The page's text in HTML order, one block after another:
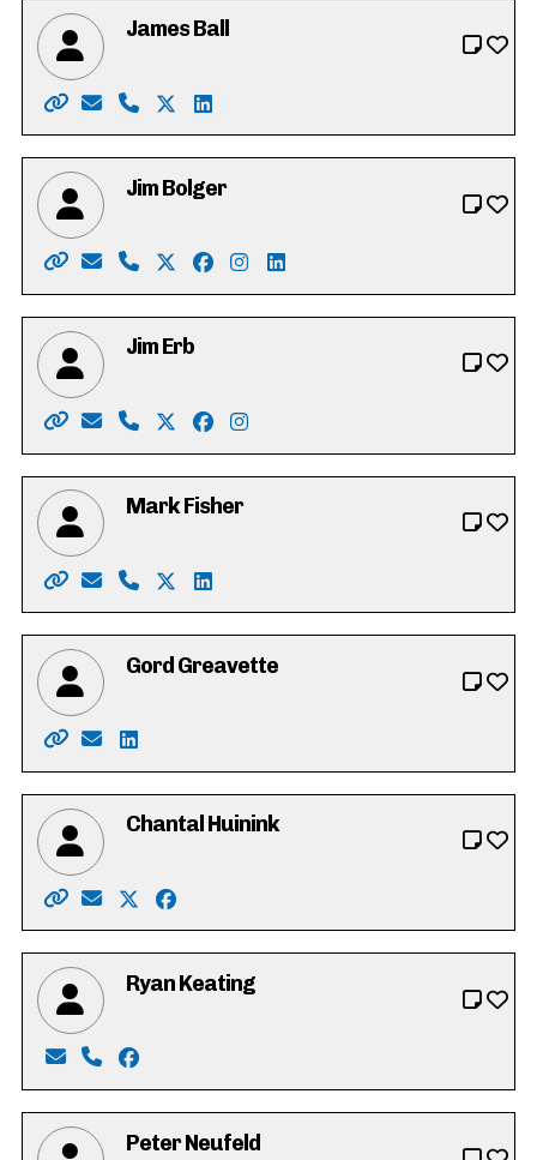
James Ball
Website: https://jamesball.ca/
Email: jamesball2022@hotmail.com
Phone: 519-500-7378
X: https://twitter.com/jameslewisball
LinkedIn: https://
Jim Bolger
Website: https://www.jimbolger.ca/
Email: vote4jimbolger@gmail.com
Phone: 519-577-6336
X: https://twitter.com/jmbolger
Facebook: https://
Instagram: https://
LinkedIn: https://
Jim Erb
Website: https://jimerbwaterloo.ca/
Email: info@jimerbwaterloo.ca
Phone: 519-897-1353
X: https://twitter.com/JimErbWaterloo
Facebook: https://
Instagram: https://
Mark Fisher
Website: https://www.markforregionalcouncil.com
Email: markforRC@gmail.com
Phone: 519-465-6325
X: https://twitter.com/Markwaterloo439
LinkedIn: https://
Gord Greavette
Website: https://gordgreavette.ca
Email: info@gordgreavette.ca
LinkedIn: https://www.linkedin.com/in/
Chantal Huinink
Website: https://chantal4regional.wixsite.com/
Email: chantal4regional@gmail.com
X: https://twitter.com/ChantalHuinink
Facebook: https://www.facebook.com/
Ryan Keating
Email: Keating4council2022@gmail.com
Phone: 519-635-3510
Facebook: https://www.facebook.com/
Peter Neufeld